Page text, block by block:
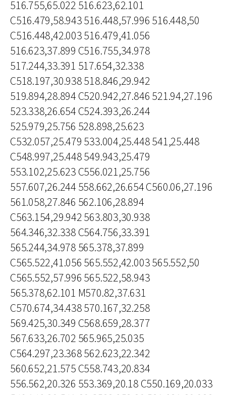
516.755,65.022 516.623,62.101
C516.479,58.943 516.448,57.996 516.448,50
C516.448,42.003 516.479,41.056
516.623,37.899 C516.755,34.978
517.244,33.391 517.654,32.338
C518.197,30.938 518.846,29.942
519.894,28.894 C520.942,27.846 521.94,27.196
523.338,26.654 C524.393,26.244
525.979,25.756 528.898,25.623
C532.057,25.479 533.004,25.448 541,25.448
C548.997,25.448 549.943,25.479
553.102,25.623 C556.021,25.756
557.607,26.244 558.662,26.654 C560.06,27.196
561.058,27.846 562.106,28.894
C563.154,29.942 563.803,30.938
564.346,32.338 C564.756,33.391
565.244,34.978 565.378,37.899
C565.522,41.056 565.552,42.003 565.552,50
C565.552,57.996 565.522,58.943
565.378,62.101 M570.82,37.631
C570.674,34.438 570.167,32.258
569.425,30.349 C568.659,28.377
567.633,26.702 565.965,25.035
C564.297,23.368 562.623,22.342
560.652,21.575 C558.743,20.834
556.562,20.326 553.369,20.18 C550.169,20.033